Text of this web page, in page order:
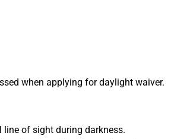
when applying for daylight
of sight during darkness.